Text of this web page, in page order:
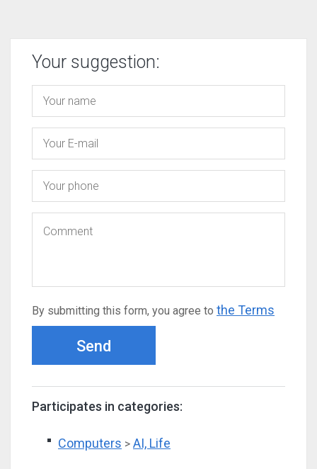
Your suggestion:
By submitting this form, you agree to the Terms
Send
Participates in categories:
Computers > AI, Life